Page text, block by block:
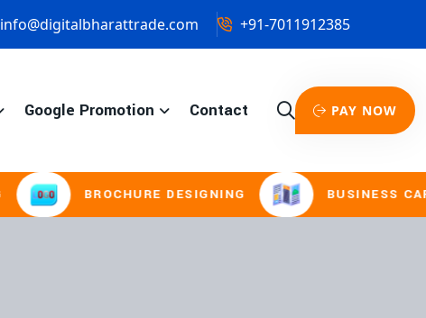
info@digitalbharattrade.com +91-7011912385
Google Promotion Contact PAY NOW
BROCHURE DESIGNING BUSINESS CARD &